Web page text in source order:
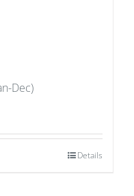
Dec)
Details